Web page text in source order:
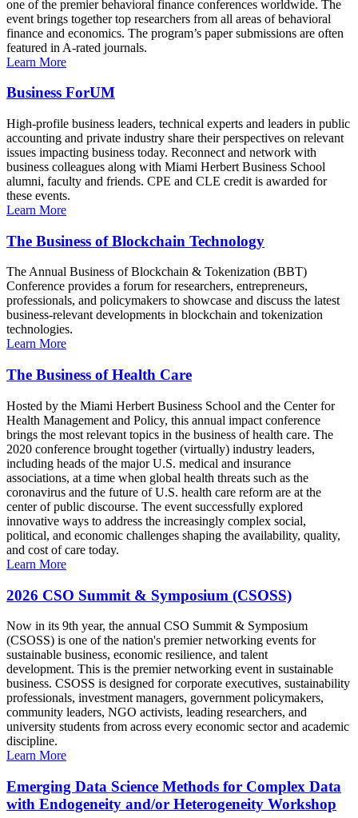
one of the premier behavioral finance conferences worldwide. The
event brings together top researchers from all areas of behavioral
finance and economics. The program’s paper submissions are often
featured in A-rated journals.
Learn More
Business ForUM
High-profile business leaders, technical experts and leaders in public
accounting and private industry share their perspectives on relevant
issues impacting business today. Reconnect and network with
business colleagues along with Miami Herbert Business School
alumni, faculty and friends. CPE and CLE credit is awarded for
these events.
Learn More
The Business of Blockchain Technology
The Annual Business of Blockchain & Tokenization (BBT)
Conference provides a forum for researchers, entrepreneurs,
professionals, and policymakers to showcase and discuss the latest
business-relevant developments in blockchain and tokenization
technologies.
Learn More
The Business of Health Care
Hosted by the Miami Herbert Business School and the Center for
Health Management and Policy, this annual impact conference
brings the most relevant topics in the business of health care. The
2020 conference brought together (virtually) industry leaders,
including heads of the major U.S. medical and insurance
associations, at a time when global health threats such as the
coronavirus and the future of U.S. health care reform are at the
center of public discourse. The event successfully explored
innovative ways to address the increasingly complex social,
political, and economic challenges shaping the availability, quality,
and cost of care today.
Learn More
2026 CSO Summit & Symposium (CSOSS)
Now in its 9th year, the annual CSO Summit & Symposium
(CSOSS) is one of the nation's premier networking events for
sustainable business, economic resilience, and talent
development. This is the premier networking event in sustainable
business. CSOSS is designed for corporate executives, sustainability
professionals, investment managers, government policymakers,
community leaders, NGO activists, leading researchers, and
university students from across every economic sector and academic
discipline.
Learn More
Emerging Data Science Methods for Complex Data
with Endogeneity and/or Heterogeneity Workshop